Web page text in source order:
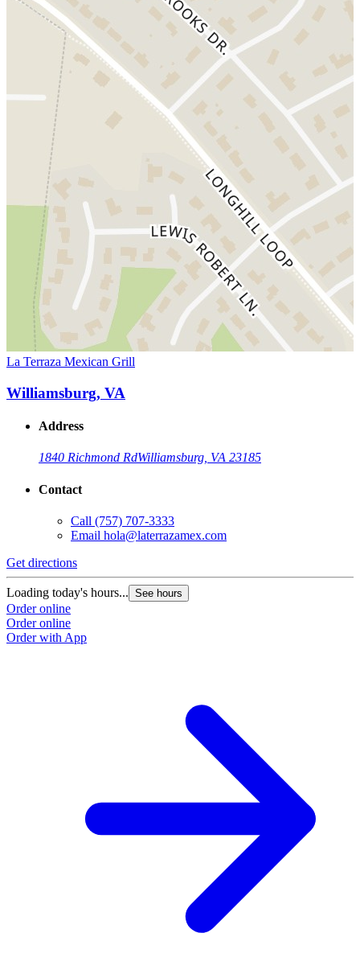
La Terraza Mexican Grill
Williamsburg, VA
Address
1840 Richmond RdWilliamsburg, VA 23185
Contact
Call (757) 707-3333
Email hola@laterrazamex.com
Get directions
Loading today's hours... See hours
Order online
Order online
Order with App